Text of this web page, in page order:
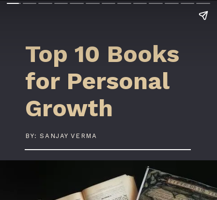
Top 10 Books
for Personal
Growth
BY: SANJAY VERMA